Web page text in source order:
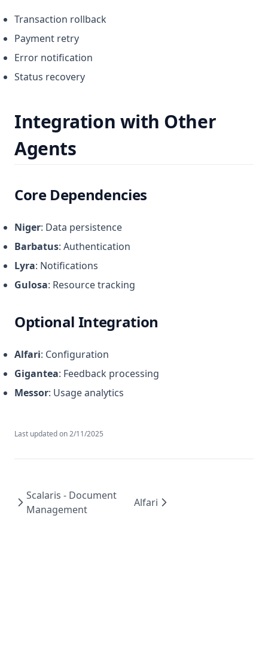
Transaction rollback
Payment retry
Error notification
Status recovery
Integration with Other
Agents
Core Dependencies
Niger: Data persistence
Barbatus: Authentication
Lyra: Notifications
Gulosa: Resource tracking
Optional Integration
Alfari: Configuration
Gigantea: Feedback processing
Messor: Usage analytics
Last updated on2/11/2025
Scalaris - Document
Management
Alfari